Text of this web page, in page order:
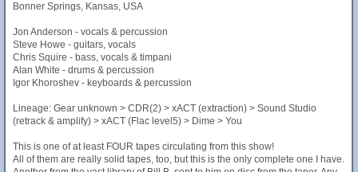
Bonner Springs, Kansas, USA
Jon Anderson - vocals & percussion
Steve Howe - guitars, vocals
Chris Squire - bass, vocals & timpani
Alan White - drums & percussion
Igor Khoroshev - keyboards & percussion
Lineage: Gear unknown > CDR(2) > xACT (extraction) > Sound Studio
(retrack & amplify) > xACT (Flac level5) > Dime > You
This is one of at least FOUR tapes circulating from this show!
All of them are really solid tapes, too, but this is the only complete one I have.